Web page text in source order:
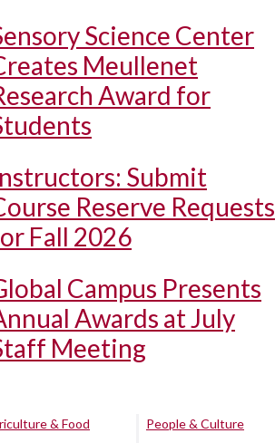
Science Center
Meullenet
Award for
Submit
Reserve Requests
Fall 2026
Campus Presents
Awards at July
Meeting
& Food
People & Culture